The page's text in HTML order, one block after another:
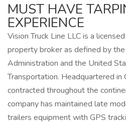
MUST HAVE
EXPERIENCE
Vision Truck Line LLC is a
property broker as defined by
Administration and the United
Transportation. Headquartered
contracted throughout the
company has maintained late
trailers equipment with GPS